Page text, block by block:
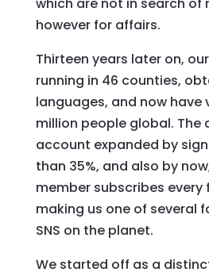
however for affairs.
Thirteen years later on,
running in 46 counties,
languages, and now have
million people global. The
account expanded by
than 35%, and also by
member subscribes every
making us one of several
SNS on the planet.
We started off as a